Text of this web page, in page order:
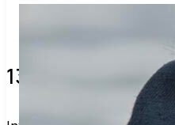
13 verified